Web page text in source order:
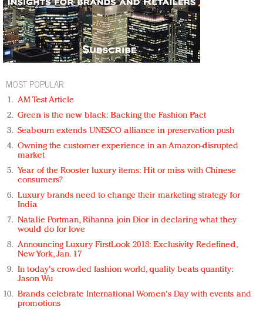
MOST POPULAR
AM Test Article
Green is the new black: Backing the Fashion Pact
Seabourn extends UNESCO alliance in preservation push
Owning the customer experience in an Amazon-disrupted
market
Year of the Rooster luxury items: Hit or miss with Chinese
consumers?
Luxury brands need to change their marketing strategy for
India
Natalie Portman, Rihanna join Dior in declaring what they
would do for love
Announcing Luxury FirstLook 2018: Exclusivity Redefined,
New York, Jan. 17
In today's crowded fashion world, quality beats quantity:
Jason Wu
Brands celebrate International Women's Day with events and
promotions